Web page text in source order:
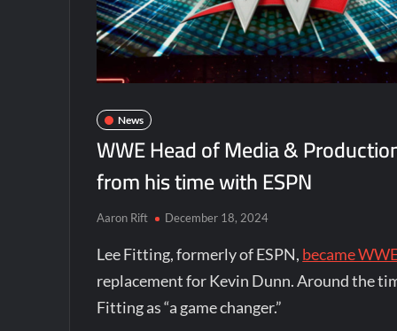
News
WWE Head of Media &
from his time with ESPN
Aaron Rift December 18, 2024
Lee Fitting, formerly of ESPN, became
replacement for Kevin Dunn. Around the
Fitting as “a game changer.”